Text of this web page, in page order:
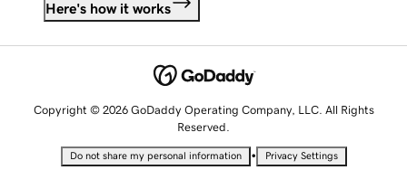
Here's how it works
Copyright © 2026 GoDaddy Operating Company, LLC. All Rights
Reserved.
Do not share my personal information • Privacy Settings